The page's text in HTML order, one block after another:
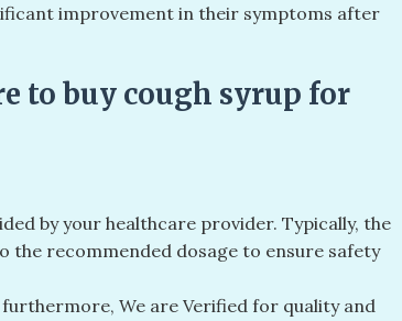
improvement in their symptoms after
to buy cough syrup for
by your healthcare provider. Typically, the
the recommended dosage to ensure safety
We are Verified for quality and